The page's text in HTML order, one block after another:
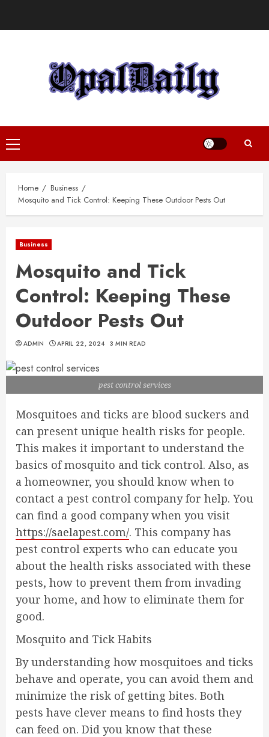
Primary
Menu
Home
Business
Mosquito and Tick Control: Keeping These Outdoor Pests Out
Business
Mosquito and Tick
Control: Keeping These
Outdoor Pests Out
ADMIN APRIL 22, 2024 3 MIN READ
pest control services
Mosquitoes and ticks are blood suckers and
can present unique health risks for people.
This makes it important to understand the
basics of mosquito and tick control. Also, as
a homeowner, you should know when to
contact a pest control company for help. You
can find a good company when you visit
https://saelapest.com/. This company has
pest control experts who can educate you
about the health risks associated with these
pests, how to prevent them from invading
your home, and how to eliminate them for
good.
Mosquito and Tick Habits
By understanding how mosquitoes and ticks
behave and operate, you can avoid them and
minimize the risk of getting bites. Both
pests have clever means to find hosts they
can feed on. Did you know that these